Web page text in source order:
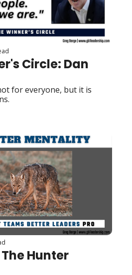
Circle: Dan
for everyone, but it is
The Hunter